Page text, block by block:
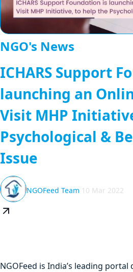
NGO's News
ICHARS Support
launching an
Visit MHP
Psychological &
Issue
NGOFeed Team 10 Mar 2022
NGOFeed is India’s leading portal